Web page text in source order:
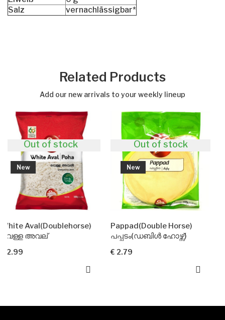
Salz
vernachlässigbar*
Related Products
Add our new arrivals to your weekly lineup
stock
New
Pappad(Double Horse)
പപ്പടം(ഡബിൾ ഹോഴ്സ്)
Out of stock
New
വറുത്ത
Add To